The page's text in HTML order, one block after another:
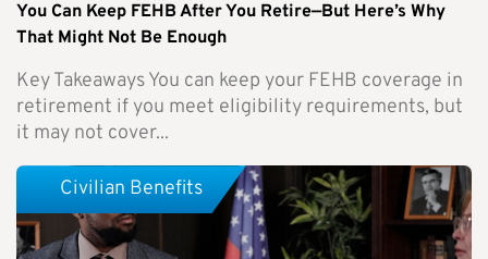
You Can Keep FEHB After You Retire—But Here’s Why
That Might Not Be Enough
Key Takeaways You can keep your FEHB coverage in
retirement if you meet eligibility requirements, but
it may not cover...
Civilian Benefits